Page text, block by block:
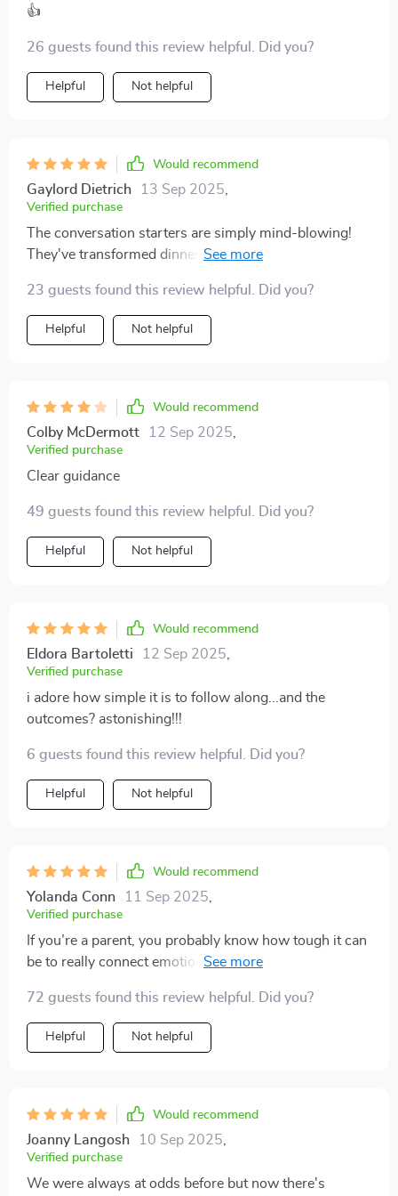
👍
26 guests found this review helpful. Did you?
Helpful Not helpful
Would recommend
Gaylord Dietrich 13 Sep 2025
Verified purchase
The conversation starters are simply mind-blowing!
They've transformed dinner time into an enjoyable and
23 guests found this review helpful. Did you?
Helpful Not helpful
Would recommend
Colby McDermott 12 Sep 2025
Verified purchase
Clear guidance
49 guests found this review helpful. Did you?
Helpful Not helpful
Would recommend
Eldora Bartoletti 12 Sep 2025
Verified purchase
i adore how simple it is to follow along...and the
outcomes? astonishing!!!
6 guests found this review helpful. Did you?
Helpful Not helpful
Would recommend
Yolanda Conn 11 Sep 2025
Verified purchase
If you’re a parent, you probably know how tough it can
be to really connect emotionally with your kids
missing pieces. Well, this book might just be the help
you need. Now, don’t roll your eyes just yet — this isn’t
one of those self-help books that promise the world
to bond with their children on a deeper level. You know
the feeling: you try to talk about feelings, and your kid
looks at you like you’re speaking a completely different
language. It can get frustrating fast. But this book gets
72 guests found this review helpful. Did you?
Helpful Not helpful
Would recommend
Joanny Langosh 10 Sep 2025
Verified purchase
We were always at odds before but now there's